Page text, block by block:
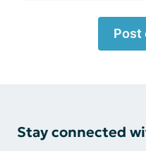
Post
Stay connected